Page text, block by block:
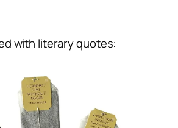
with literary quotes: